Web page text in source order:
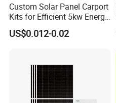
Custom Solar Panel Carport
Kits for Efficient 5kw Energy
Solutions
US$0.012-0.02